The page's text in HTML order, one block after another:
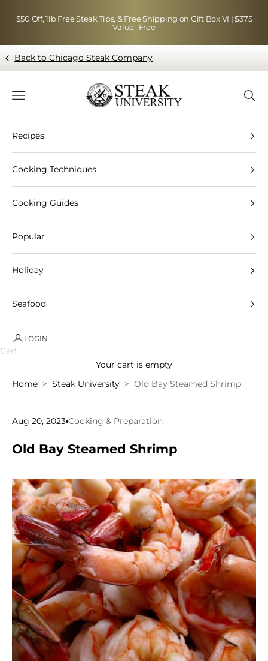
$50 Off, 1lb Free Steak Tips, & Free Shipping on Gift Box VI | $375
Value- Free
Back to Chicago Steak Company
Blog page - Chicago Steak Company
Navigation menu
Recipes
Cooking Techniques
Cooking Guides
Popular
Holiday
Seafood
LOGIN
Cart
Your cart is empty
Home
Steak University Old Bay Steamed Shrimp
Aug 20, 2023 Cooking & Preparation
Old Bay Steamed Shrimp